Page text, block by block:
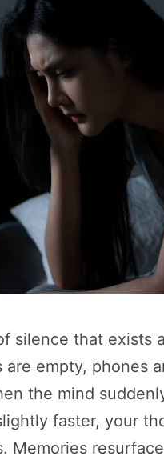
silence that exists
are empty, phones
the mind
faster, your
Memories